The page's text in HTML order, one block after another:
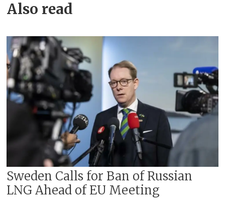
Also read
Sweden Calls for Ban of Russian
LNG Ahead of EU Meeting